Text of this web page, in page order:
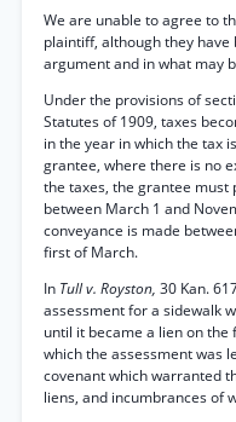
We are unable to agree to
plaintiff, although they
argument and in what may
Under the provisions of
Statutes of 1909, taxes
in the year in which the tax
grantee, where there is no
the taxes, the grantee must
between March 1 and
conveyance is made
first of March.
In Tull v. Royston, 30 Kan.
assessment for a sidewalk
until it became a lien on
which the assessment was
covenant which warranted
liens, and incumbrances of